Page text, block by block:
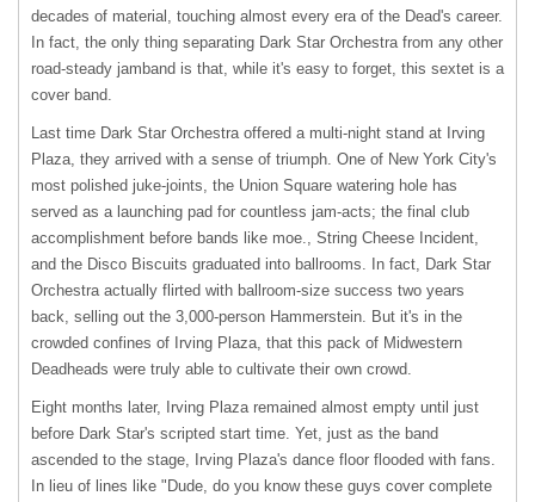
decades of material, touching almost every era of the Dead's career.
In fact, the only thing separating Dark Star Orchestra from any other
road-steady jamband is that, while it's easy to forget, this sextet is a
cover band.
Last time Dark Star Orchestra offered a multi-night stand at Irving
Plaza, they arrived with a sense of triumph. One of New York City's
most polished juke-joints, the Union Square watering hole has
served as a launching pad for countless jam-acts; the final club
accomplishment before bands like moe., String Cheese Incident,
and the Disco Biscuits graduated into ballrooms. In fact, Dark Star
Orchestra actually flirted with ballroom-size success two years
back, selling out the 3,000-person Hammerstein. But it's in the
crowded confines of Irving Plaza, that this pack of Midwestern
Deadheads were truly able to cultivate their own crowd.
Eight months later, Irving Plaza remained almost empty until just
before Dark Star's scripted start time. Yet, just as the band
ascended to the stage, Irving Plaza's dance floor flooded with fans.
In lieu of lines like "Dude, do you know these guys cover complete